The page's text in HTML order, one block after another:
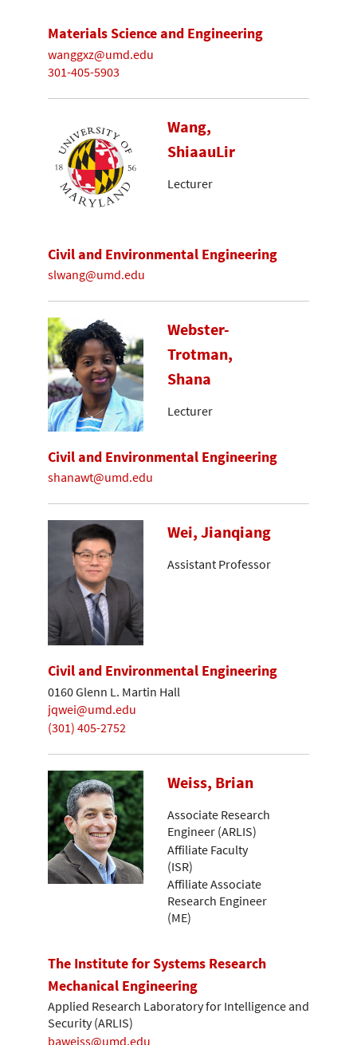
Materials Science and Engineering
wanggxz@umd.edu
301-405-5903
Wang,
ShiaauLir
Lecturer
Civil and Environmental Engineering
slwang@umd.edu
Webster-
Trotman,
Shana
Lecturer
Civil and Environmental Engineering
shanawt@umd.edu
Wei, Jianqiang
Assistant Professor
Civil and Environmental Engineering
0160 Glenn L. Martin Hall
jqwei@umd.edu
(301) 405-2752
Weiss, Brian
Associate Research
Engineer (ARLIS)
Affiliate Faculty
(ISR)
Affiliate Associate
Research Engineer
(ME)
The Institute for Systems Research
Mechanical Engineering
Applied Research Laboratory for Intelligence and
Security (ARLIS)
baweiss@umd.edu